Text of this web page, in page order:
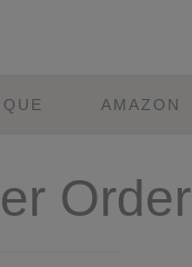
AMAZON
Order